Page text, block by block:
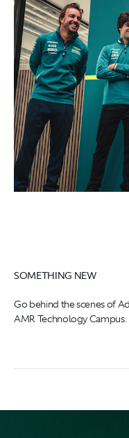
SOMETHING NEW
Go behind the scenes of
AMR Technology Campus.